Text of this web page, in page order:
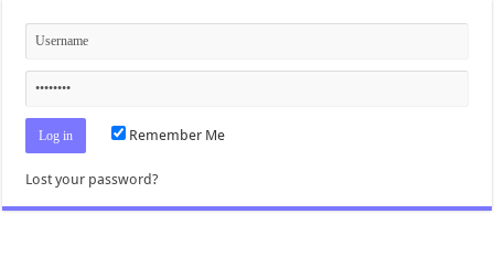
Remember Me
Lost your password?